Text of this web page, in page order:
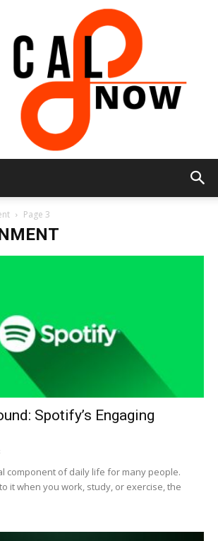
8
Page 3
Spotify’s Engaging
component of daily life for many people.
it when you work, study, or exercise, the